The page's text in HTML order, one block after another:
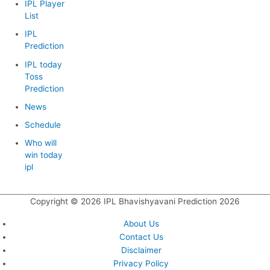
IPL Player
List
IPL
Prediction
IPL today
Toss
Prediction
News
Schedule
Who will
win today
ipl
Copyright © 2026 IPL Bhavishyavani Prediction 2026
About Us
Contact Us
Disclaimer
Privacy Policy